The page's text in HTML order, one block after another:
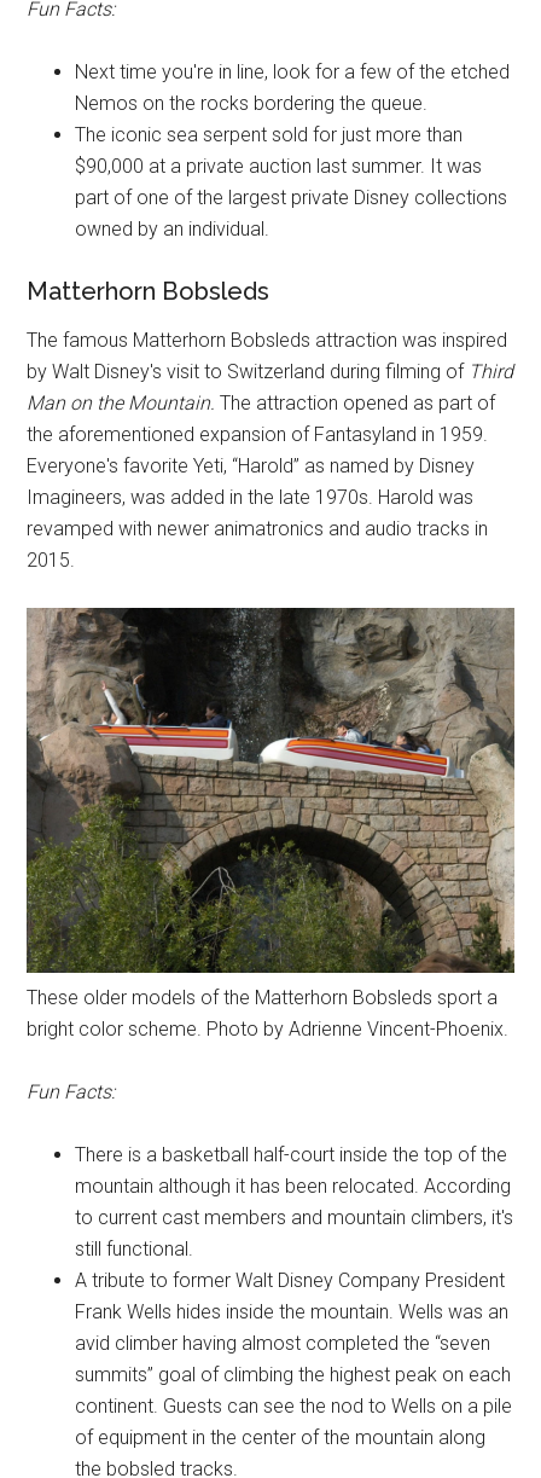
Fun Facts:
Next time you're in line, look for a few of the etched
Nemos on the rocks bordering the queue.
The iconic sea serpent sold for just more than
$90,000 at a private auction last summer. It was
part of one of the largest private Disney collections
owned by an individual.
Matterhorn Bobsleds
The famous Matterhorn Bobsleds attraction was inspired
by Walt Disney's visit to Switzerland during filming of Third
Man on the Mountain. The attraction opened as part of
the aforementioned expansion of Fantasyland in 1959.
Everyone's favorite Yeti, “Harold” as named by Disney
Imagineers, was added in the late 1970s. Harold was
revamped with newer animatronics and audio tracks in
2015.
These older models of the Matterhorn Bobsleds sport a
bright color scheme. Photo by Adrienne Vincent-Phoenix.
Fun Facts:
There is a basketball half-court inside the top of the
mountain although it has been relocated. According
to current cast members and mountain climbers, it's
still functional.
A tribute to former Walt Disney Company President
Frank Wells hides inside the mountain. Wells was an
avid climber having almost completed the “seven
summits” goal of climbing the highest peak on each
continent. Guests can see the nod to Wells on a pile
of equipment in the center of the mountain along
the bobsled tracks.